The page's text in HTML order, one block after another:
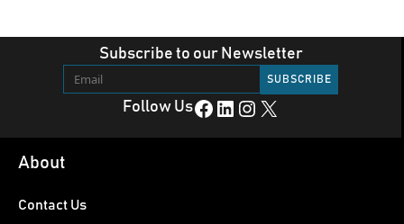
Subscribe to our Newsletter
Follow UsFacebook LinkedIn Instagram X
About
Contact Us